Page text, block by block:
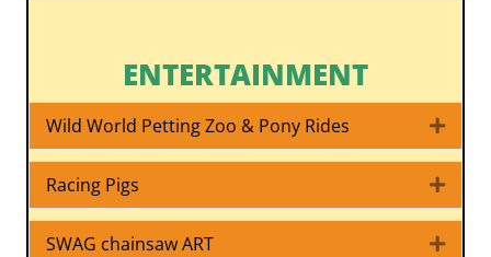
ENTERTAINMENT
Wild World Petting Zoo & Pony Rides
Racing Pigs
SWAG chainsaw ART